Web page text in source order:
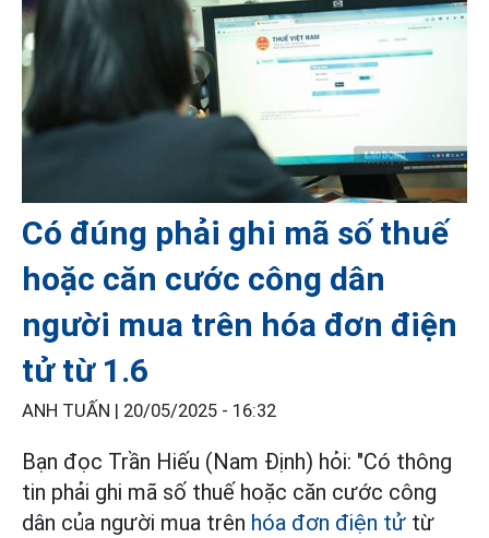
Có đúng phải ghi mã số thuế
hoặc căn cước công dân
người mua trên hóa đơn điện
tử từ 1.6
ANH TUẤN | 20/05/2025 - 16:32
Bạn đọc Trần Hiếu (Nam Định) hỏi: "Có thông
tin phải ghi mã số thuế hoặc căn cước công
dân của người mua trên hóa đơn điện tử từ